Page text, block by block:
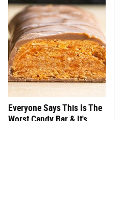
Everyone Says This Is The
Worst Candy Bar & It's